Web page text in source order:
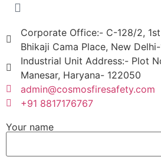
Corporate Office:- C-128/2,
Bhikaji Cama Place, New
Industrial Unit Address:- Plot
Manesar, Haryana- 122050
admin@cosmosfiresafety.com
+91 8817176767
Your name